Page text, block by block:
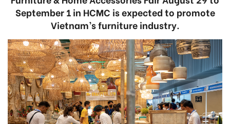
September 1 in HCMC is expected to promote
Vietnam’s furniture industry.